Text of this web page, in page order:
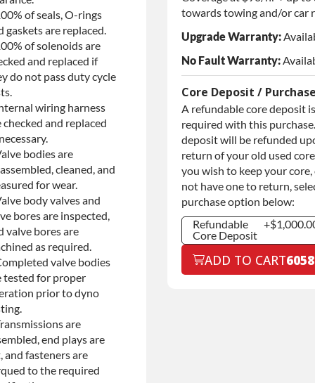
towards towing and/or car
Upgrade Warranty:
No Fault Warranty:
Core Deposit /
A refundable core deposit is
required with this
deposit will be refunded
return of your old used
you wish to keep your core,
not have one to return,
purchase option below:
Refundable
Core Deposit
Refundable
Core Deposit
Purchase Core
ADD TO CART
of seals, O-rings
gaskets are replaced.
of solenoids are
and replaced if
do not pass duty cycle
wiring harness
checked and replaced
bodies are
cleaned, and
for wear.
body valves and
bores are inspected,
valve bores are
as required.
valve bodies
tested for proper
prior to dyno
are
end plays are
and fasteners are
to the required